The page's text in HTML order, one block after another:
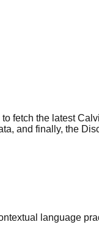
fetch the latest
and finally, the
language